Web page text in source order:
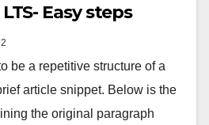
Easy steps
be a repetitive structure of a
article snippet. Below is the
the original paragraph